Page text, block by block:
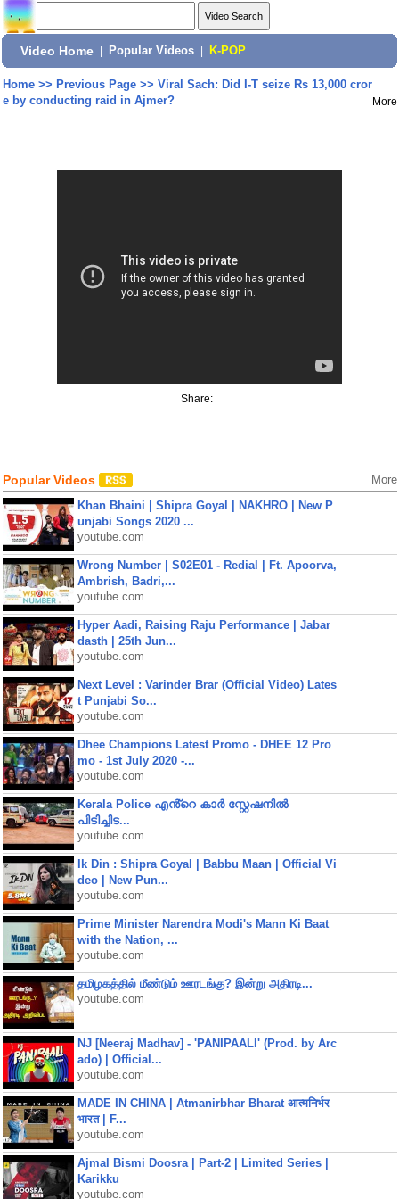
Video Home Popular Videos K-POP
Home>> Previous Page>> Viral Sach: Did I-T seize Rs 13,000 cror
e by conducting raid in Ajmer?
More
Share:
Popular Videos More
Khan Bhaini | Shipra Goyal | NAKHRO | New P
unjabi Songs 2020 ...
youtube.com
Wrong Number | S02E01 - Redial | Ft. Apoorva,
Ambrish, Badri,...
youtube.com
Hyper Aadi, Raising Raju Performance | Jabar
dasth | 25th Jun...
youtube.com
Next Level : Varinder Brar (Official Video) Lates
t Punjabi So...
youtube.com
Dhee Champions Latest Promo - DHEE 12 Pro
mo - 1st July 2020 -...
youtube.com
Kerala Police എൻ്റെ കാർ സ്റ്റേഷനിൽ
പിടിച്ചിട...
youtube.com
Ik Din : Shipra Goyal | Babbu Maan | Official Vi
deo | New Pun...
youtube.com
Prime Minister Narendra Modi's Mann Ki Baat
with the Nation, ...
youtube.com
தமிழகத்தில் மீண்டும் ஊரடங்கு? இன்று அதிரடி...
youtube.com
NJ [Neeraj Madhav] - 'PANIPAALI' (Prod. by Arc
ado) | Official...
youtube.com
MADE IN CHINA | Atmanirbhar Bharat आत्मनिर्भर
भारत | F...
youtube.com
Ajmal Bismi Doosra | Part-2 | Limited Series |
Karikku
youtube.com